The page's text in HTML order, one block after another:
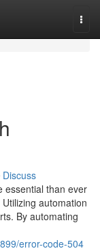
Discuss
essential than ever
automation
By automating
error-code-504